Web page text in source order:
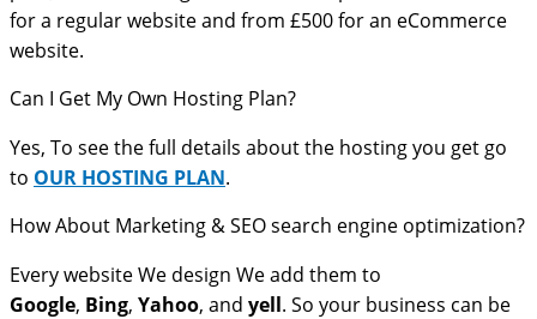
for a regular website and from £500 for an eCommerce
website.
Can I Get My Own Hosting Plan?
Yes, To see the full details about the hosting you get go
to OUR HOSTING PLAN.
How About Marketing & SEO search engine optimization?
Every website We design We add them to
Google, Bing, Yahoo, and yell. So your business can be